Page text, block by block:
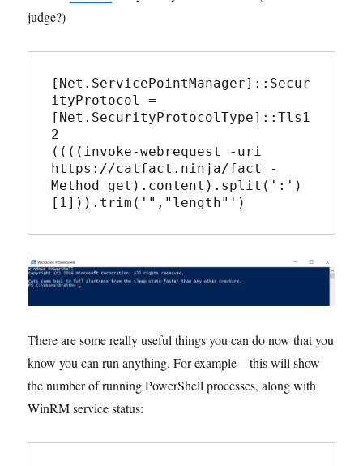
judge?)
[Net.ServicePointManager]::Secur
ityProtocol =
[Net.SecurityProtocolType]::Tls1
2
((((invoke-webrequest -uri
https://catfact.ninja/fact -
Method get).content).split(':')
There are some really useful things you can do now that you
know you can run anything. For example – this will show
the number of running PowerShell processes, along with
WinRM service status: